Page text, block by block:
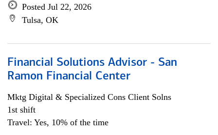
Posted Jul 22, 2026
Tulsa, OK
Financial Solutions Advisor - San
Ramon Financial Center
Mktg Digital & Specialized Cons Client Solns
1st shift
Travel: Yes, 10% of the time